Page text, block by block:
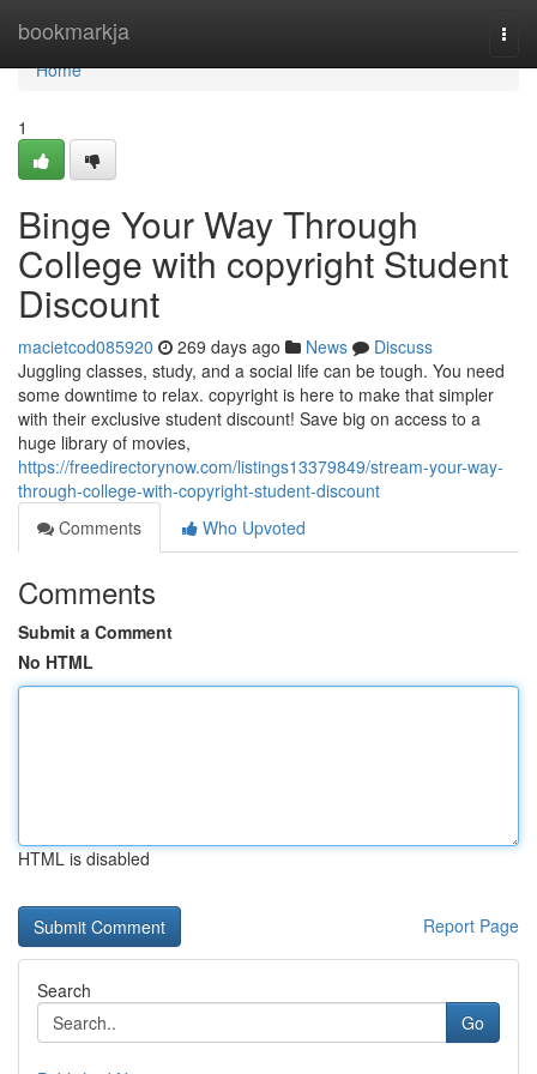
bookmarkja
Home
Home
1
Binge Your Way Through
College with copyright Student
Discount
macietcod085920 269 days ago News
Discuss
Juggling classes, study, and a social life can be tough. You need
some downtime to relax. copyright is here to make that simpler
with their exclusive student discount! Save big on access to a
huge library of movies,
https://freedirectorynow.com/listings13379849/stream-your-way-
through-college-with-copyright-student-discount
Comments
Who Upvoted
Comments
Submit a Comment
No HTML
HTML is disabled
Report Page
Search
Go